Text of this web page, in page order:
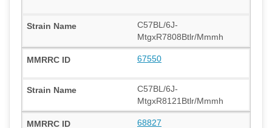
C57BL/6J-
MtgxR7808Btlr/Mmmh
67550
C57BL/6J-
MtgxR8121Btlr/Mmmh
68827